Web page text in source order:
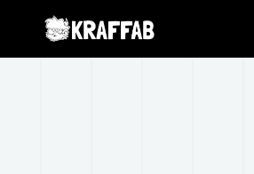
Warning: Creating default object from
torola-extension/ReduxCore/inc/